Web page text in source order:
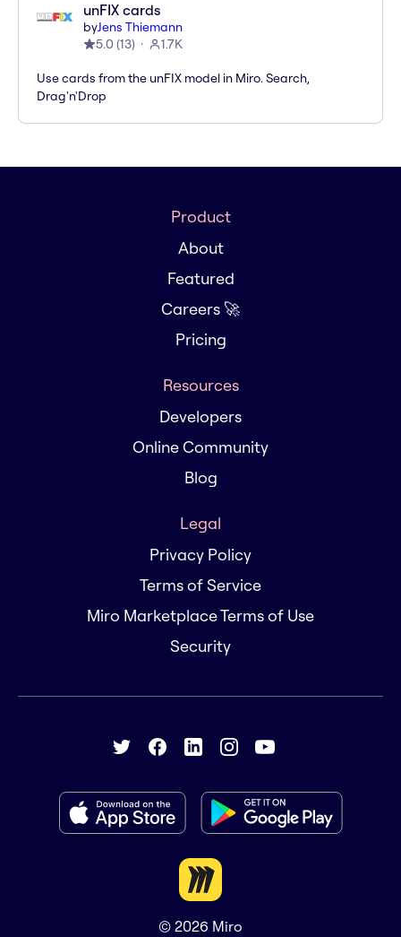
unFIX cards
byJens Thiemann
5.0 (13) 1.7K
Use cards from the unFIX model in Miro. Search,
Drag'n'Drop
Product
About
Featured
Careers 🚀
Pricing
Resources
Developers
Online Community
Blog
Legal
Privacy Policy
Terms of Service
Miro Marketplace Terms of Use
Security
© 2026 Miro